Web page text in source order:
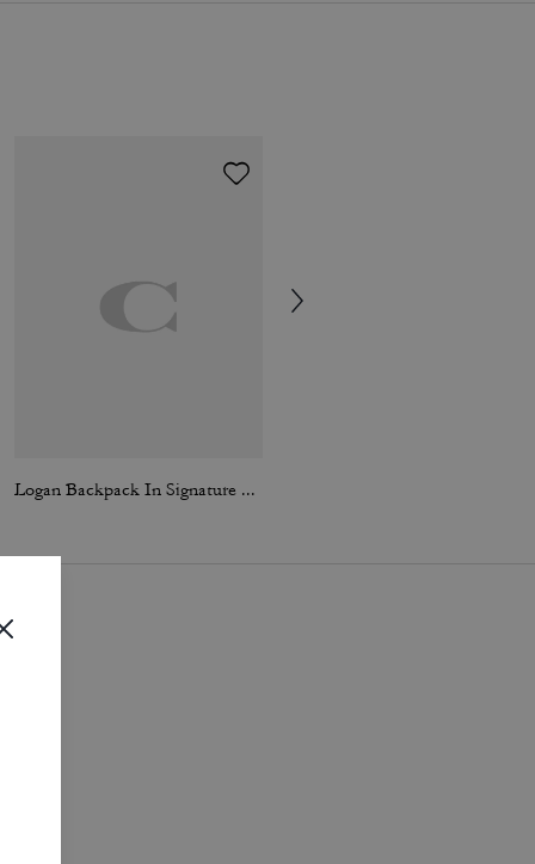
Logan Backpack In Signature Nylon With Charms